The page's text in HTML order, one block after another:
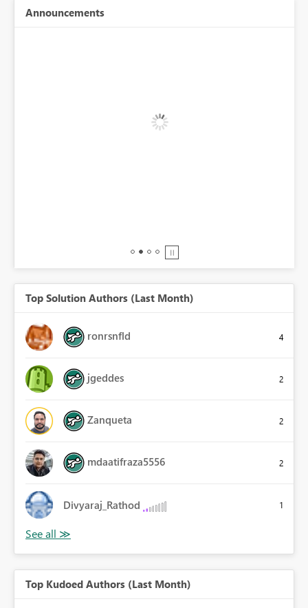
Announcements
Top Solution Authors (Last Month)
ronrsnfld 4
jgeddes 2
Zanqueta 2
mdaatifraza5556 2
Divyaraj_Rathod 1
Top Kudoed Authors (Last Month)